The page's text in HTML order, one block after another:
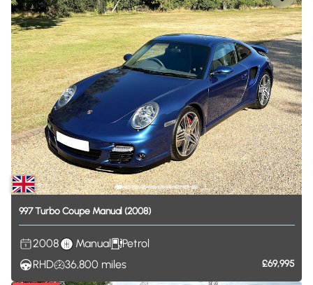
997Turbo Coupe Manual (2008)
2008 Manual
Petrol
RHD
36,800 miles £69,995